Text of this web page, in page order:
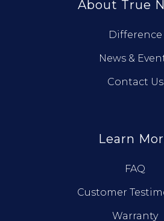
About True
Difference
News &
Contact Us
Learn
FAQ
Customer
Warranty